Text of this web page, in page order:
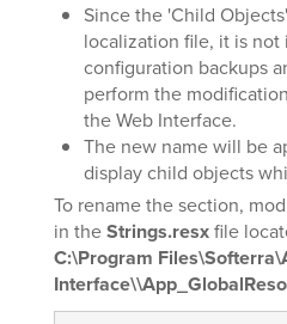
Since the 'Child
localization file, it is
configuration backups
perform the
the Web Interface.
The new name will be
display child objects
To rename the section,
in theStrings.resxfile
C:\Program